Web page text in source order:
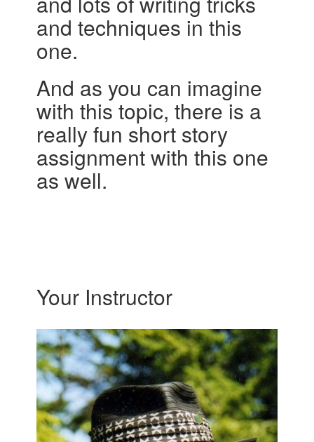
and techniques in this
one.
And as you can imagine
with this topic, there is a
really fun short story
assignment with this one
as well.
Your Instructor